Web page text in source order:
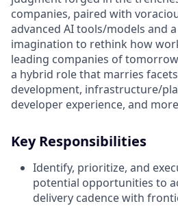
companies, paired with
advanced AI tools/models and
imagination to rethink how
leading companies of
a hybrid role that marries
development, infrastructure/
developer experience, and
Key Responsibilities
Identify, prioritize, and
potential opportunities to
delivery cadence with